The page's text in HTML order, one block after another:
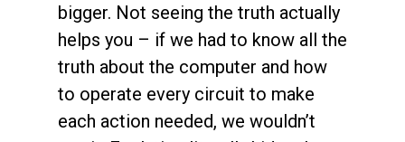
bigger. Not seeing the truth actually
helps you – if we had to know all the
truth about the computer and how
to operate every circuit to make
each action needed, we wouldn’t